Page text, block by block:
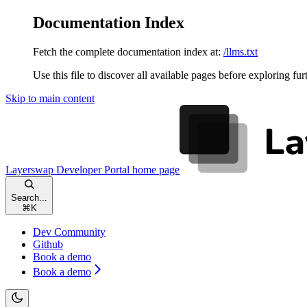
Documentation Index
Fetch the complete documentation index at: /llms.txt
Use this file to discover all available pages before exploring
Skip to main content
Layerswap Developer Portal home page
Search...
⌘ K
Dev Community
Github
Book a demo
Book a demo